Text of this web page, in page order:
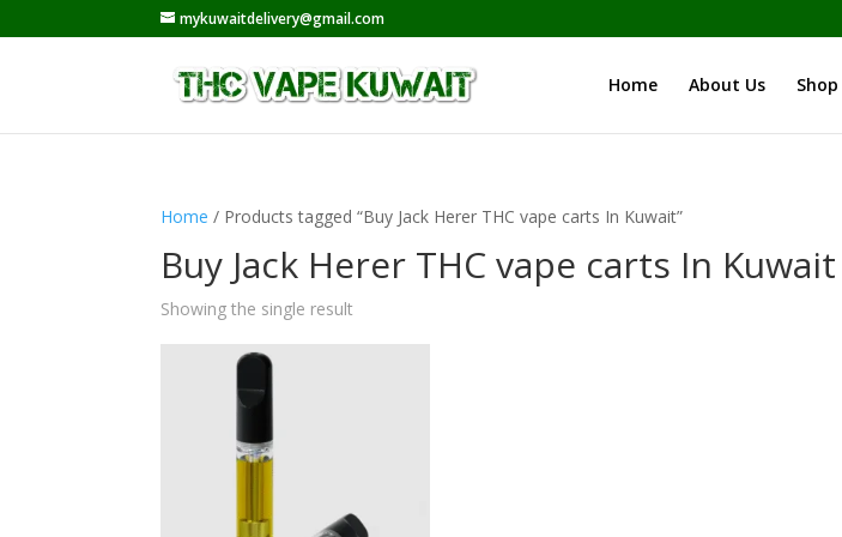
mykuwaitdelivery@gmail.com
Home About Us Shop
Home / Products tagged “Buy Jack Herer THC vape carts In Kuwait”
Buy Jack Herer THC vape carts In Kuwait
Showing the single result